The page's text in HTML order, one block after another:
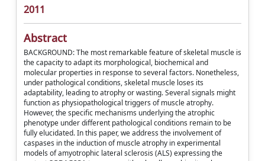
2011
Abstract
BACKGROUND: The most remarkable feature of skeletal muscle is
the capacity to adapt its morphological, biochemical and
molecular properties in response to several factors. Nonetheless,
under pathological conditions, skeletal muscle loses its
adaptability, leading to atrophy or wasting. Several signals might
function as physiopathological triggers of muscle atrophy.
However, the specific mechanisms underlying the atrophic
phenotype under different pathological conditions remain to be
fully elucidated. In this paper, we address the involvement of
caspases in the induction of muscle atrophy in experimental
models of amyotrophic lateral sclerosis (ALS) expressing the